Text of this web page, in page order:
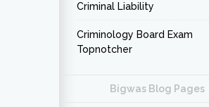
Criminal Liability
Criminology Board Exam
Topnotcher
Bigwas Blog Pages